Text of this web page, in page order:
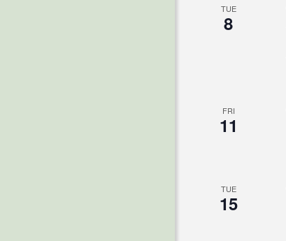
TUE
8
FRI
11
TUE
15